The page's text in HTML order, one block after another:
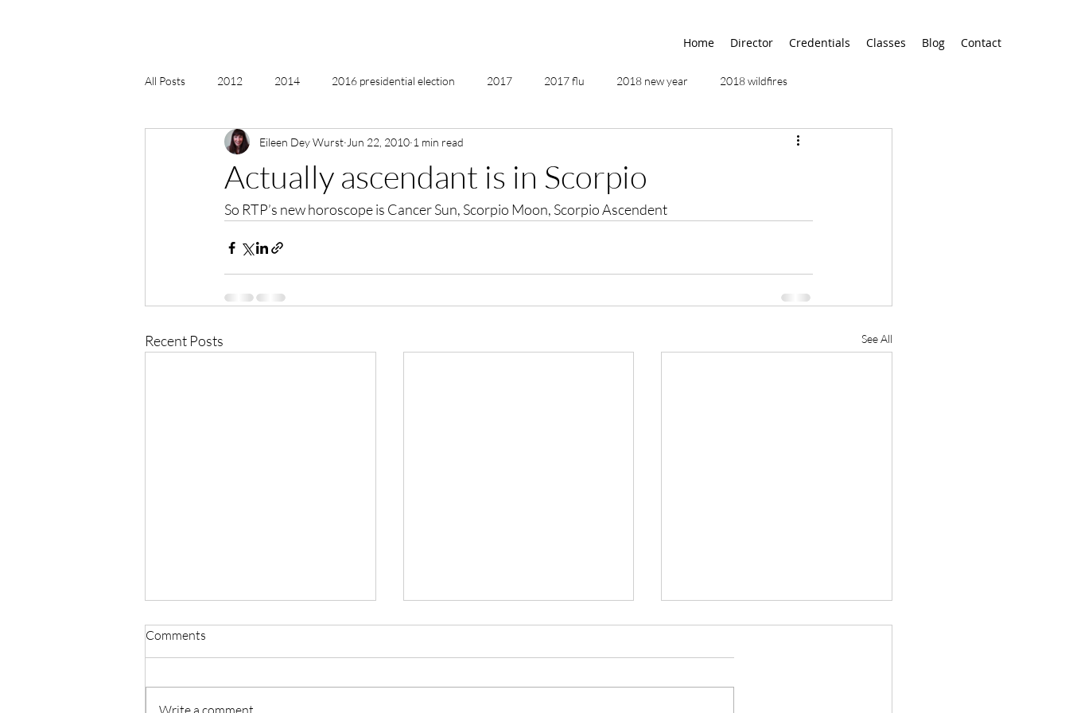
Home Director Credentials Classes Blog Contact
All Posts 2012 2014 2016 presidential election 2017 2017 flu 2018 new year 2018 wildfires
2018, New Age Christmas, Reiki 2019 2020
acceptance accordion acting addictions adversity affirmations age of unity
Alternate Energy amazon ancestor healing ancient animal communicator
Actually ascendant is in Scorpio
Eileen Dey Wurst Jun 22, 2010 1 min read
So RTP’s new horoscope is Cancer Sun, Scorpio Moon, Scorpio Ascendent
Recent Posts See All
Comments